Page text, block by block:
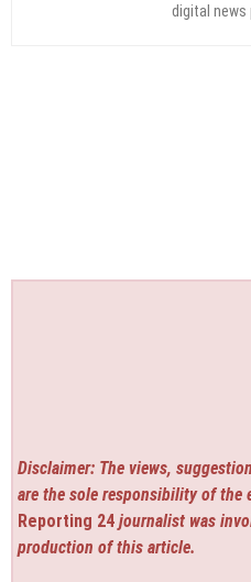
digital news
Disclaimer: The views,
are the sole responsibility of the
Reporting 24 journalist was
production of this article.